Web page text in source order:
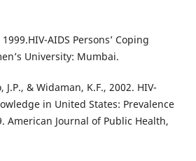
AIDS Persons’ Coping
University: Mumbai.
& Widaman, K.F., 2002. HIV-
in United States: Prevalence
American Journal of Public Health,